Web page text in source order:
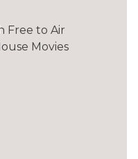
Free to Air
Movies